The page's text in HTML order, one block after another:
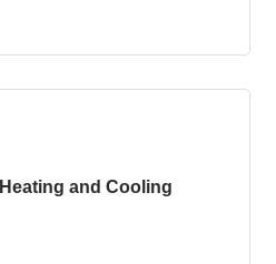
and Cooling